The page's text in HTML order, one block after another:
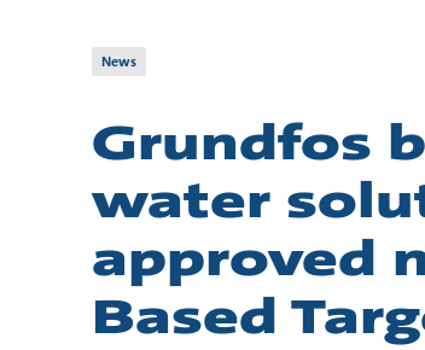
News
Grundfos
water
approved
Based